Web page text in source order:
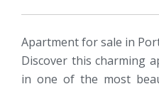
Apartment for sale in
Discover this charming
in one of the most